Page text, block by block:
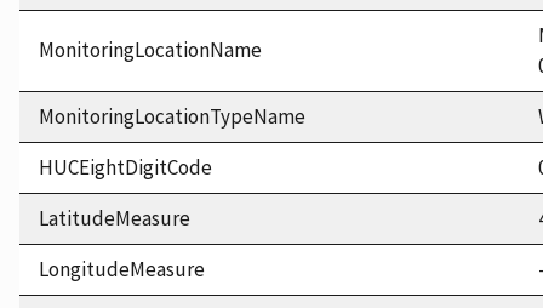
MonitoringLocationName
MonitoringLocationTypeName
HUCEightDigitCode
LatitudeMeasure
LongitudeMeasure